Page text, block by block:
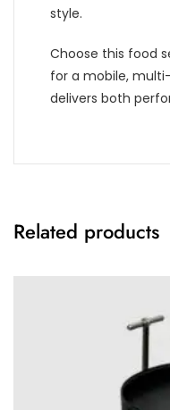
style.
Choose this food
for a mobile,
delivers both
Related products